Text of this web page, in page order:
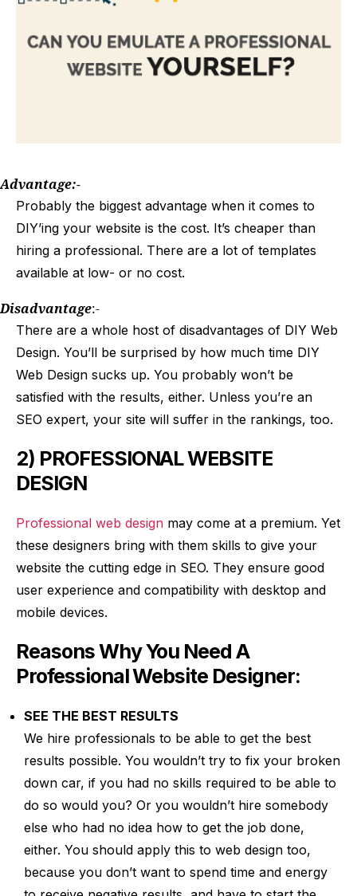
Advantage:-
Probably the biggest advantage when it comes to
DIY’ing your website is the cost. It’s cheaper than
hiring a professional. There are a lot of templates
available at low- or no cost.
Disadvantage:-
There are a whole host of disadvantages of DIY Web
Design. You’ll be surprised by how much time DIY
Web Design sucks up. You probably won’t be
satisfied with the results, either. Unless you’re an
SEO expert, your site will suffer in the rankings, too.
2) PROFESSIONAL WEBSITE
DESIGN
Professional web design may come at a premium. Yet
these designers bring with them skills to give your
website the cutting edge in SEO. They ensure good
user experience and compatibility with desktop and
mobile devices.
Reasons Why You Need A
Professional Website Designer:
SEE THE BEST RESULTS
We hire professionals to be able to get the best
results possible. You wouldn’t try to fix your broken
down car, if you had no skills required to be able to
do so would you? Or you wouldn’t hire somebody
else who had no idea how to get the job done,
either. You should apply this to web design too,
because you don’t want to spend time and energy